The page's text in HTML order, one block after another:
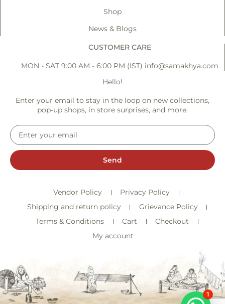
Shop
News & Blogs
CUSTOMER CARE
MON - SAT 9:00 AM - 6:00 PM (IST) info@samakhya.com
Hello!
Enter your email to stay in the loop on new collections,
pop-up shops, in store surprises, and more.
Send
Vendor Policy
Privacy Policy
Shipping and return policy
Grievance Policy
Terms & Conditions
Cart
Checkout
My account
1